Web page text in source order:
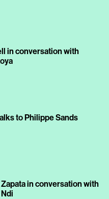
in conversation with
to Philippe Sands
in conversation with